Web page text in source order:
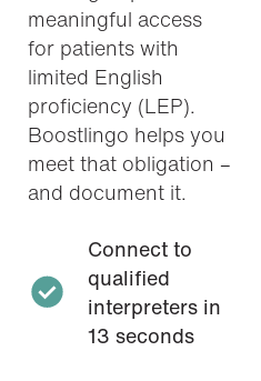
meaningful access
for patients with
limited English
proficiency (LEP).
Boostlingo helps you
meet that obligation –
and document it.
Connect to
qualified
interpreters in
13 seconds